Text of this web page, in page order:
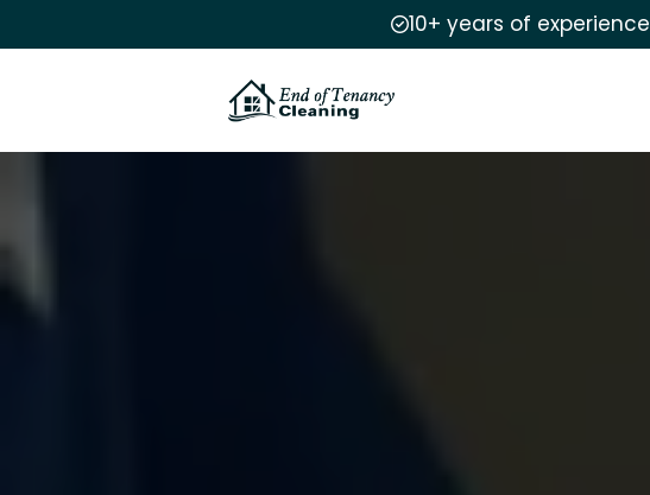
10+ years of experience